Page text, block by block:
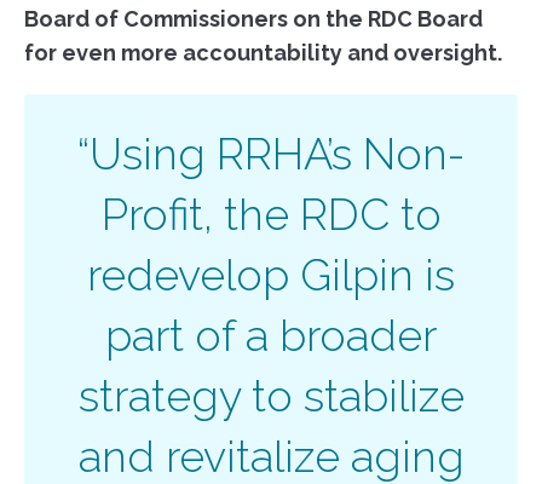
Board of Commissioners on the RDC Board
for even more accountability and oversight.
“Using RRHA’s Non-
Profit, the RDC to
redevelop Gilpin is
part of a broader
strategy to stabilize
and revitalize aging